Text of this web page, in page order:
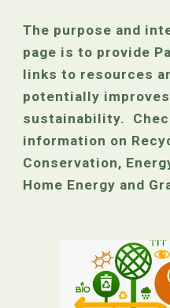
The purpose and
page is to provide
links to resources
potentially
sustainability.
information on
Conservation,
Home Energy and